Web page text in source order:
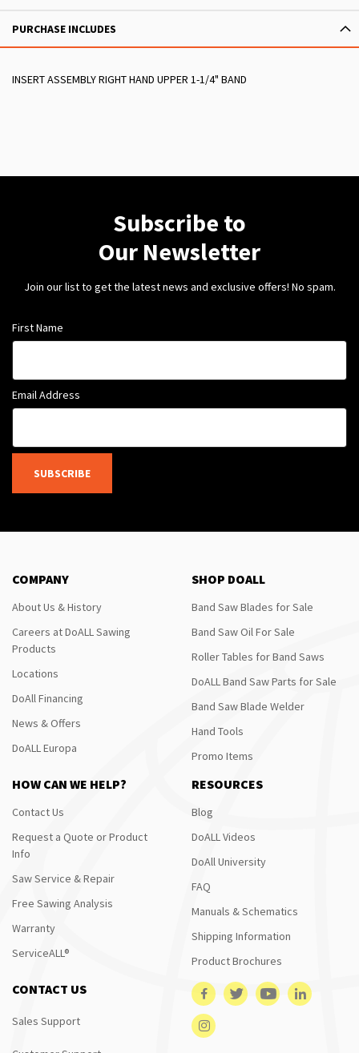
PURCHASE INCLUDES
INSERT ASSEMBLY RIGHT HAND UPPER 1-1/4" BAND
Subscribe to
Our Newsletter
Join our list to get the latest news and exclusive offers! No spam.
First Name
Email Address
SUBSCRIBE
COMPANY
About Us & History
Careers at DoALL Sawing
Products
Locations
DoAll Financing
News & Offers
DoALL Europa
SHOP DOALL
Band Saw Blades for Sale
Band Saw Oil For Sale
Roller Tables for Band Saws
DoALL Band Saw Parts for Sale
Band Saw Blade Welder
Hand Tools
Promo Items
HOW CAN WE HELP?
Contact Us
Request a Quote or Product
Info
Saw Service & Repair
Free Sawing Analysis
Warranty
ServiceALL®
RESOURCES
Blog
DoALL Videos
DoAll University
FAQ
Manuals & Schematics
Shipping Information
Product Brochures
CONTACT US
Sales Support